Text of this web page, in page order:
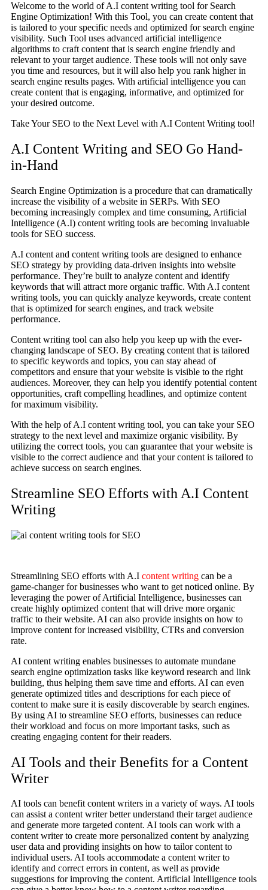
Welcome to the world of A.I content writing tool for Search
Engine Optimization! With this Tool, you can create content that
is tailored to your specific needs and optimized for search engine
visibility. Such Tool uses advanced artificial intelligence
algorithms to craft content that is search engine friendly and
relevant to your target audience. These tools will not only save
you time and resources, but it will also help you rank higher in
search engine results pages. With artificial intelligence you can
create content that is engaging, informative, and optimized for
your desired outcome.
Take Your SEO to the Next Level with A.I Content Writing tool!
A.I Content Writing and SEO Go Hand-
in-Hand
Search Engine Optimization is a procedure that can dramatically
increase the visibility of a website in SERPs. With SEO
becoming increasingly complex and time consuming, Artificial
Intelligence (A.I) content writing tools are becoming invaluable
tools for SEO success.
A.I content and content writing tools are designed to enhance
SEO strategy by providing data-driven insights into website
performance. They’re built to analyze content and identify
keywords that will attract more organic traffic. With A.I content
writing tools, you can quickly analyze keywords, create content
that is optimized for search engines, and track website
performance.
Content writing tool can also help you keep up with the ever-
changing landscape of SEO. By creating content that is tailored
to specific keywords and topics, you can stay ahead of
competitors and ensure that your website is visible to the right
audiences. Moreover, they can help you identify potential content
opportunities, craft compelling headlines, and optimize content
for maximum visibility.
With the help of A.I content writing tool, you can take your SEO
strategy to the next level and maximize organic visibility. By
utilizing the correct tools, you can guarantee that your website is
visible to the correct audience and that your content is tailored to
achieve success on search engines.
Streamline SEO Efforts with A.I Content
Writing
Streamlining SEO efforts with A.I content writing can be a
game-changer for businesses who want to get noticed online. By
leveraging the power of Artificial Intelligence, businesses can
create highly optimized content that will drive more organic
traffic to their website. AI can also provide insights on how to
improve content for increased visibility, CTRs and conversion
rate.
AI content writing enables businesses to automate mundane
search engine optimization tasks like keyword research and link
building, thus helping them save time and efforts. AI can even
generate optimized titles and descriptions for each piece of
content to make sure it is easily discoverable by search engines.
By using AI to streamline SEO efforts, businesses can reduce
their workload and focus on more important tasks, such as
creating engaging content for their readers.
AI Tools and their Benefits for a Content
Writer
AI tools can benefit content writers in a variety of ways. AI tools
can assist a content writer better understand their target audience
and generate more targeted content. AI tools can work with a
content writer to create more personalized content by analyzing
user data and providing insights on how to tailor content to
individual users. AI tools accommodate a content writer to
identify and correct errors in content, as well as provide
suggestions for improving the content. Artificial Intelligence tools